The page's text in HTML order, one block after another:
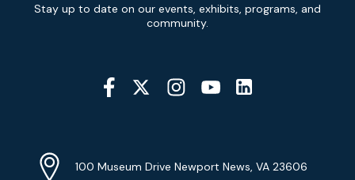
Signup
Stay up to date on our events, exhibits, programs, and
community.
Social
Media
Info
Address
100 Museum Drive Newport News, VA 23606